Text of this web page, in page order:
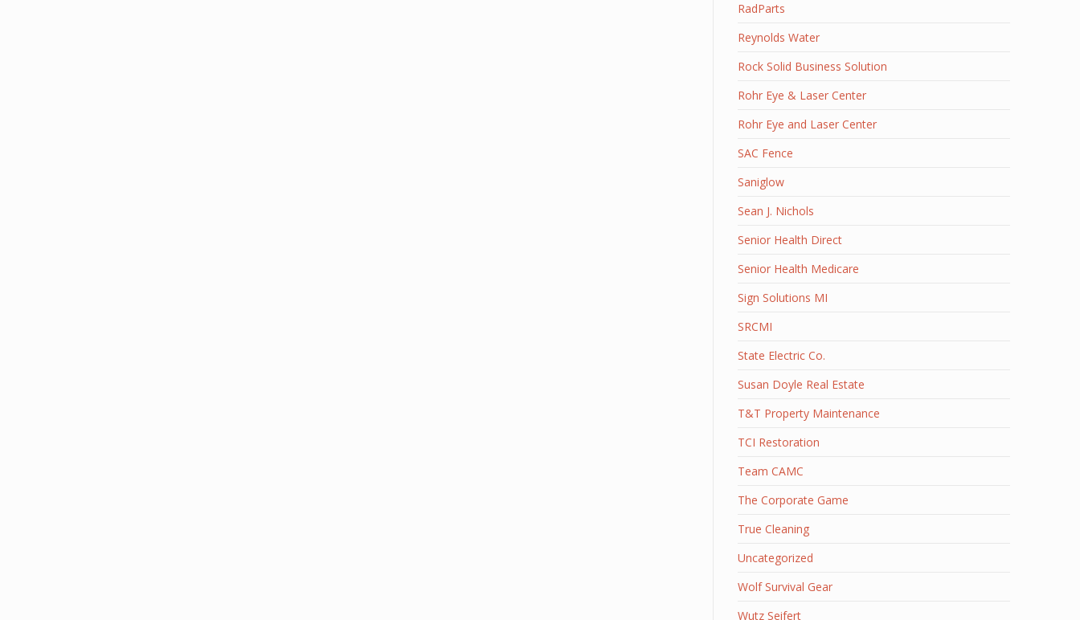
RadParts
Reynolds Water
Rock Solid Business Solution
Rohr Eye & Laser Center
Rohr Eye and Laser Center
SAC Fence
Saniglow
Sean J. Nichols
Senior Health Direct
Senior Health Medicare
Sign Solutions MI
SRCMI
State Electric Co.
Susan Doyle Real Estate
T&T Property Maintenance
TCI Restoration
Team CAMC
The Corporate Game
True Cleaning
Uncategorized
Wolf Survival Gear
Wutz Seifert